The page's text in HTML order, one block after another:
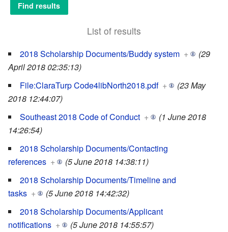
List of results
2018 Scholarship Documents/Buddy system +
(29
April 2018 02:35:13)
File:ClaraTurp Code4libNorth2018.pdf +
(23 May
2018 12:44:07)
Southeast 2018 Code of Conduct +
(1 June 2018
14:26:54)
2018 Scholarship Documents/Contacting
references +
(5 June 2018 14:38:11)
2018 Scholarship Documents/Timeline and
tasks +
(5 June 2018 14:42:32)
2018 Scholarship Documents/Applicant
notifications +
(5 June 2018 14:55:57)